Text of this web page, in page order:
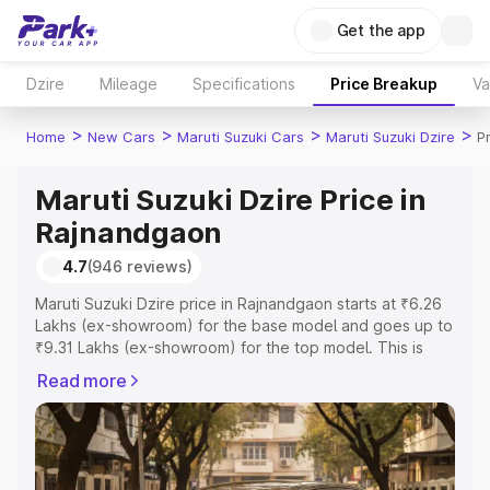
Get the app
Dzire Mileage Specifications Price Breakup
Home > New Cars > Maruti Suzuki Cars > Maruti Suzuki Dzire >
Maruti Suzuki Dzire Price in
Rajnandgaon
4.7(946 reviews)
Maruti Suzuki Dzire price in Rajnandgaon starts at ₹6.26
Lakhs (ex-showroom) for the base model and goes up to
₹9.31 Lakhs (ex-showroom) for the top model. This is
includes RTO or Registration Cost, Insurance Cost.
Explore the complete variant-wise on-road price of
Maruti Suzuki Dzire price in Rajnandgaon, along with key
features and details to help you choose the best option.
Read more